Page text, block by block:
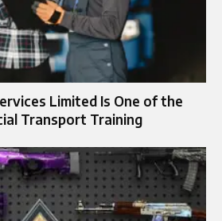
Limited Is One of the
Transport Training